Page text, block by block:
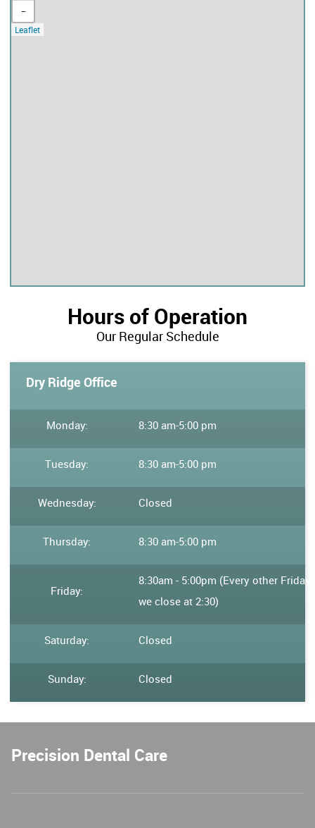
−
Leaflet
Hours of Operation
Our Regular Schedule
Dry Ridge Office
Monday: 8:30 am-5:00 pm
Tuesday: 8:30 am-5:00 pm
Wednesday: Closed
Thursday: 8:30 am-5:00 pm
Friday:
8:30am - 5:00pm (Every other Friday
we close at 2:30)
Saturday: Closed
Sunday: Closed
Precision Dental Care